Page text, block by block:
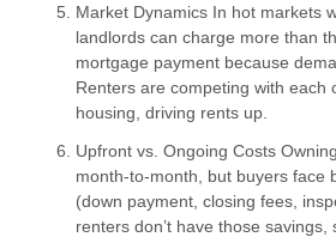
Market Dynamics In hot markets
landlords can charge more than
mortgage payment because
Renters are competing with each
housing, driving rents up.
Upfront vs. Ongoing Costs
month-to-month, but buyers face
(down payment, closing fees,
renters don’t have those savings,